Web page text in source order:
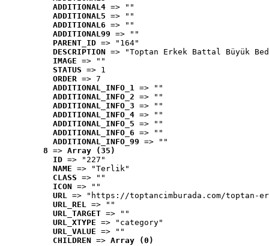
ADDITIONAL4 => ""
ADDITIONAL5 => ""
ADDITIONAL6 => ""
ADDITIONAL99 => ""
PARENT_ID => "164"
DESCRIPTION => "Toptan Erkek Battal Büyük
IMAGE => ""
STATUS => 1
ORDER => 7
ADDITIONAL_INFO_1 => ""
ADDITIONAL_INFO_2 => ""
ADDITIONAL_INFO_3 => ""
ADDITIONAL_INFO_4 => ""
ADDITIONAL_INFO_5 => ""
ADDITIONAL_INFO_6 => ""
ADDITIONAL_INFO_99 => ""
8 => Array (35)
ID => "227"
NAME => "Terlik"
CLASS => ""
ICON => ""
URL => "https://toptancimburada.com/toptan-
URL_REL => ""
URL_TARGET => ""
URL_XTYPE => "category"
URL_VALUE => ""
CHILDREN => Array (0)